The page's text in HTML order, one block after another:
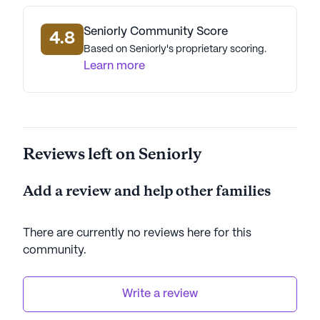
ideal location for senior living.
Hamme Assisted Living Home is committed to
standout choice for seniors seeking a supportive
AI-generated description based on Seniorly's proprietary
4.8 Seniorly Community Score
Based on Seniorly's proprietary scoring.
Learn more
Reviews left on Seniorly
Add a review and help other families
There are currently no reviews here for this
community.
Write a review